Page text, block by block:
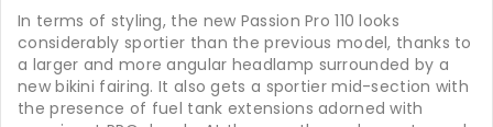
In terms of styling, the new Passion Pro 110 looks
considerably sportier than the previous model, thanks to
a larger and more angular headlamp surrounded by a
new bikini fairing. It also gets a sportier mid-section with
the presence of fuel tank extensions adorned with